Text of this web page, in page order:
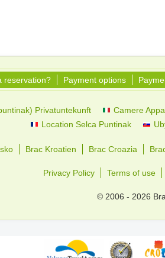
reservation? Payment options
Privatuntekunft Camere
Location Selca Puntinak
Brac Kroatien Brac Croazia
Privacy Policy Terms of use
© 2006 - 2026